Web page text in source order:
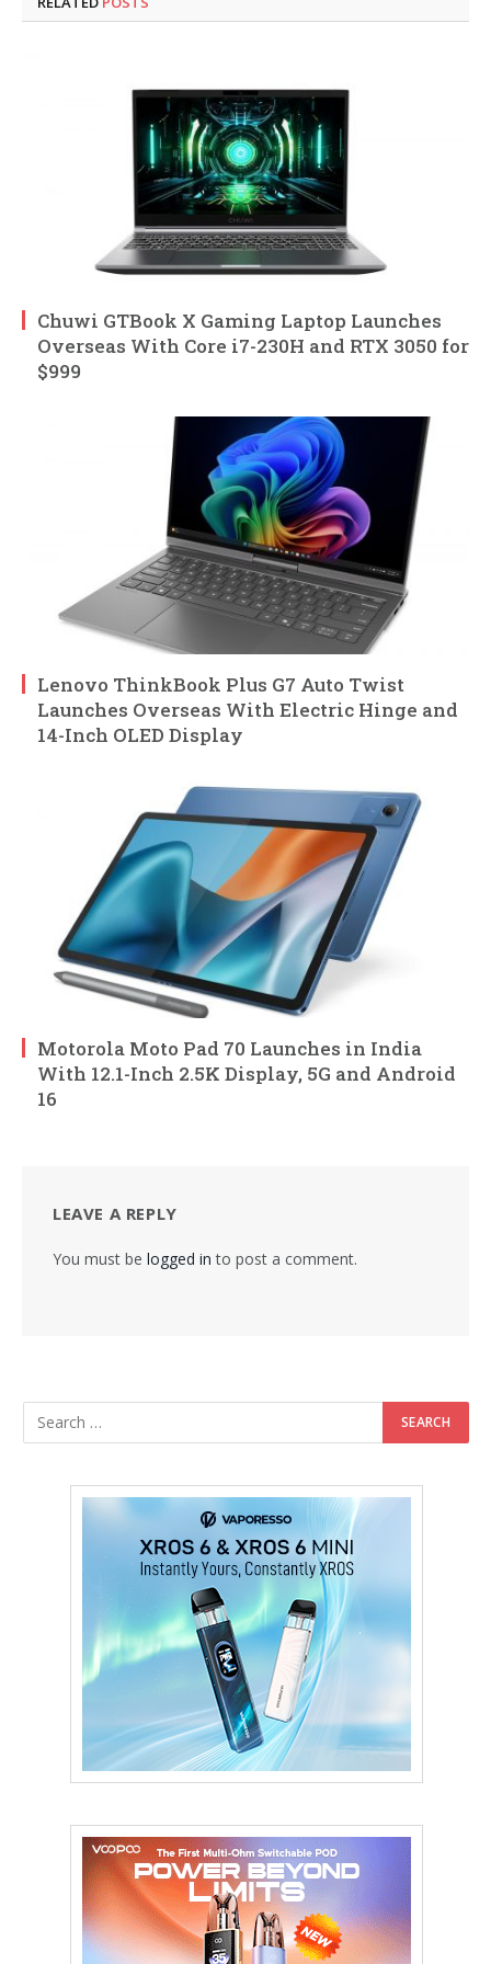
Chuwi GTBook X Gaming Laptop Launches
Overseas With Core i7-230H and RTX 3050 for
$999
Lenovo ThinkBook Plus G7 Auto Twist
Launches Overseas With Electric Hinge and
14-Inch OLED Display
Motorola Moto Pad 70 Launches in India
With 12.1-Inch 2.5K Display, 5G and Android
16
LEAVE A REPLY
You must be logged in to post a comment.